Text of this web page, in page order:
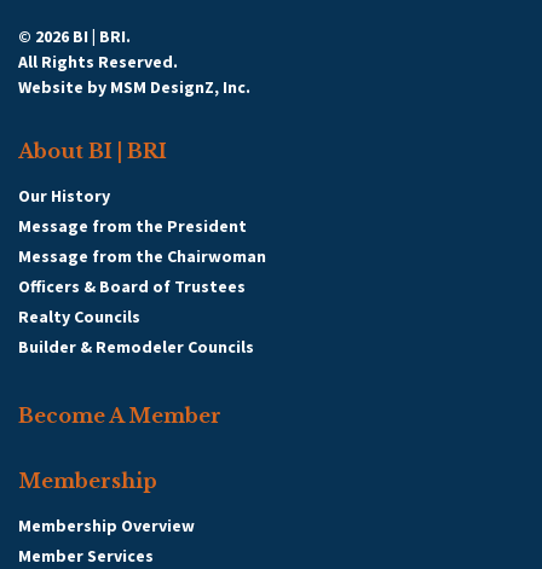
© 2026 BI | BRI.
All Rights Reserved.
Website by MSM DesignZ, Inc.
About BI | BRI
Our History
Message from the President
Message from the Chairwoman
Officers & Board of Trustees
Realty Councils
Builder & Remodeler Councils
Become A Member
Membership
Membership Overview
Member Services